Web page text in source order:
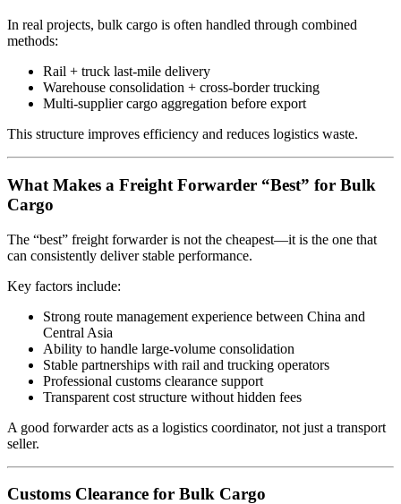
In real projects, bulk cargo is often handled through combined
methods:
Rail + truck last-mile delivery
Warehouse consolidation + cross-border trucking
Multi-supplier cargo aggregation before export
This structure improves efficiency and reduces logistics waste.
What Makes a Freight Forwarder “Best” for Bulk
Cargo
The “best” freight forwarder is not the cheapest—it is the one that
can consistently deliver stable performance.
Key factors include:
Strong route management experience between China and
Central Asia
Ability to handle large-volume consolidation
Stable partnerships with rail and trucking operators
Professional customs clearance support
Transparent cost structure without hidden fees
A good forwarder acts as a logistics coordinator, not just a transport
seller.
Customs Clearance for Bulk Cargo